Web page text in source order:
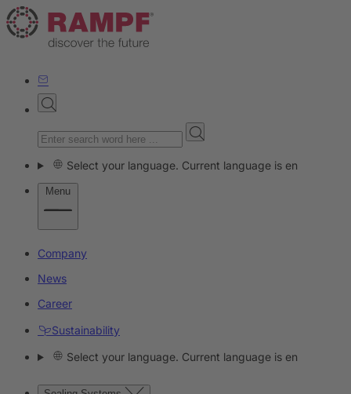
Select your language. Current language is en
Menu
Company
News
Career
Sustainability
Select your language. Current language is en